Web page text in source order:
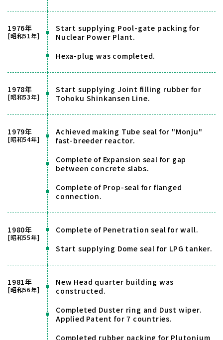
1976年
[昭和51年]
Start supplying Pool-gate packing for
Nuclear Power Plant.
Hexa-plug was completed.
1978年
[昭和53年]
Start supplying Joint filling rubber for
Tohoku Shinkansen Line.
1979年
[昭和54年]
Achieved making Tube seal for "Monju"
fast-breeder reactor.
Complete of Expansion seal for gap
between concrete slabs.
Complete of Prop-seal for flanged
connection.
1980年
[昭和55年]
Complete of Penetration seal for wall.
Start supplying Dome seal for LPG tanker.
1981年
[昭和56年]
New Head quarter building was
constructed.
Completed Duster ring and Dust wiper.
Applied Patent for 7 countries.
Completed rubber packing for Plutonium